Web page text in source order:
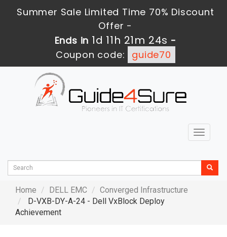
Summer Sale Limited Time 70% Discount
Offer -
Ends in 1d 11h 21m 22s -
Coupon code:
guide70
Toggle
Home DELL EMC
Converged Infrastructure
D-VXB-DY-A-24 - Dell VxBlock Deploy
Achievement